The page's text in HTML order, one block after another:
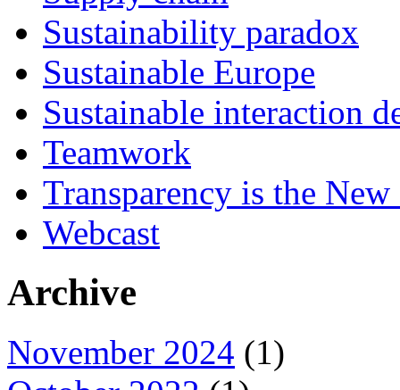
Sustainability paradox
Sustainable Europe
Sustainable interaction
Teamwork
Transparency is the New
Webcast
Archive
November 2024 (1)